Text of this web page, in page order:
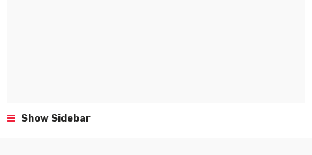
Show Sidebar